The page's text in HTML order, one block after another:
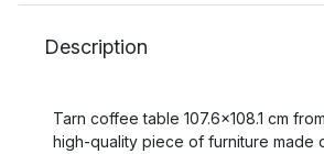
Description
Tarn coffee table 107.6x108.1 cm
high-quality piece of furniture made